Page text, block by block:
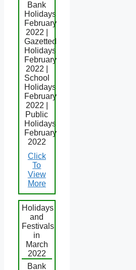
Bank
Holidays
February
2022 |
Gazetted
Holidays
February
2022 |
School
Holidays
February
2022 |
Public
Holidays
February
2022
Click
To
View
More
Holidays
and
Festivals
in
March
2022
Bank